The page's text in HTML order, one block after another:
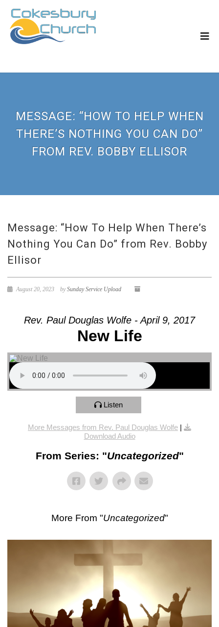
MESSAGE: “HOW TO HELP WHEN
THERE’S NOTHING YOU CAN DO”
FROM REV. BOBBY ELLISOR
Message: “How To Help When There’s
Nothing You Can Do” from Rev. Bobby
Ellisor
August 20, 2023 bySunday Service Upload
Rev. Paul Douglas Wolfe - April 9, 2017
New Life
Listen
More Messages from Rev. Paul Douglas Wolfe |
Download Audio
From Series: "Uncategorized"
More From "Uncategorized"